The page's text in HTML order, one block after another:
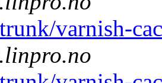
varnish-